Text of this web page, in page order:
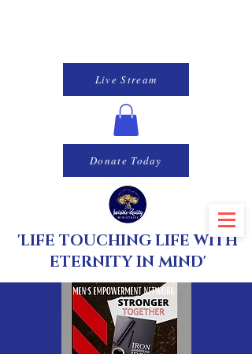
Donate Today
Live Stream
'LIFE TOUCHING LIFE WITH
ETERNITY IN MIND'